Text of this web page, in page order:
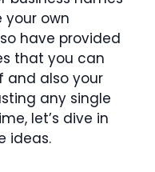
own
have provided
that you can
and also your
any single
let’s dive in
ideas.